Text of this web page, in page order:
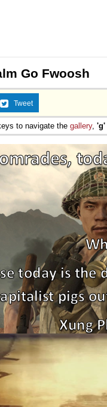
Go Fwoosh
Tweet
to navigate the gallery, 'g'